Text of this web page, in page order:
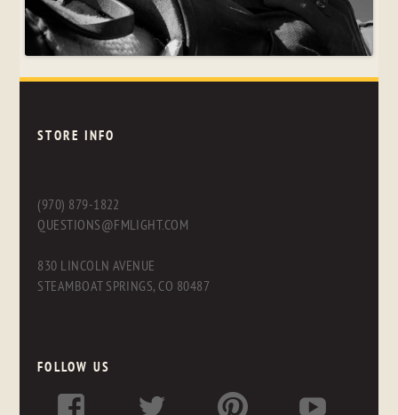
STORE INFO
(970) 879-1822
QUESTIONS@FMLIGHT.COM
830 LINCOLN AVENUE
STEAMBOAT SPRINGS, CO 80487
FOLLOW US